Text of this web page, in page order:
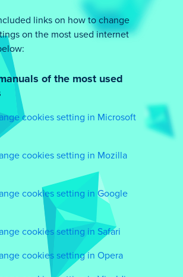
links on how to change
on the most used internet
of the most used
cookies setting in Microsoft
cookies setting in Mozilla
cookies setting in Google
cookies setting in Safari
cookies setting in Opera